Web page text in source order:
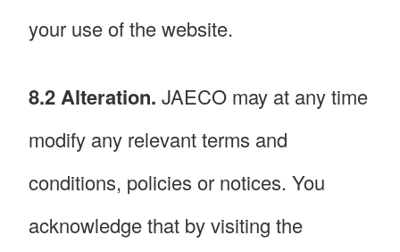
your use of the website.
8.2 Alteration. JAECO may at any time
modify any relevant terms and
conditions, policies or notices. You
acknowledge that by visiting the